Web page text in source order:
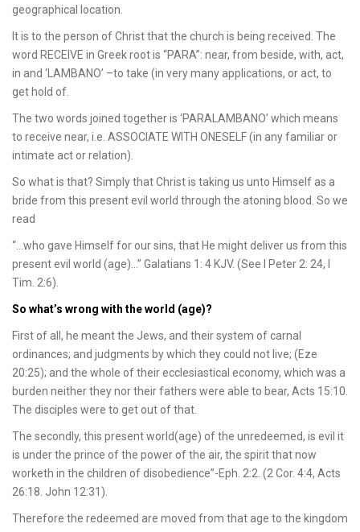
geographical location.
It is to the person of Christ that the church is being received. The
word RECEIVE in Greek root is “PARA”: near, from beside, with, act,
in and ‘LAMBANO’ –to take (in very many applications, or act, to
get hold of.
The two words joined together is ‘PARALAMBANO’ which means
to receive near, i.e. ASSOCIATE WITH ONESELF (in any familiar or
intimate act or relation).
So what is that? Simply that Christ is taking us unto Himself as a
bride from this present evil world through the atoning blood. So we
read
“…who gave Himself for our sins, that He might deliver us from this
present evil world (age)…” Galatians 1: 4 KJV. (See I Peter 2: 24, I
Tim. 2:6).
So what’s wrong with the world (age)?
First of all, he meant the Jews, and their system of carnal
ordinances; and judgments by which they could not live; (Eze
20:25); and the whole of their ecclesiastical economy, which was a
burden neither they nor their fathers were able to bear, Acts 15:10.
The disciples were to get out of that.
The secondly, this present world(age) of the unredeemed, is evil it
is under the prince of the power of the air, the spirit that now
worketh in the children of disobedience”-Eph. 2:2. (2 Cor. 4:4, Acts
26:18. John 12:31).
Therefore the redeemed are moved from that age to the kingdom